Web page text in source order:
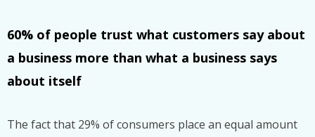
60% of people trust what customers say about
a business more than what a business says
about itself
The fact that 29% of consumers place an equal amount